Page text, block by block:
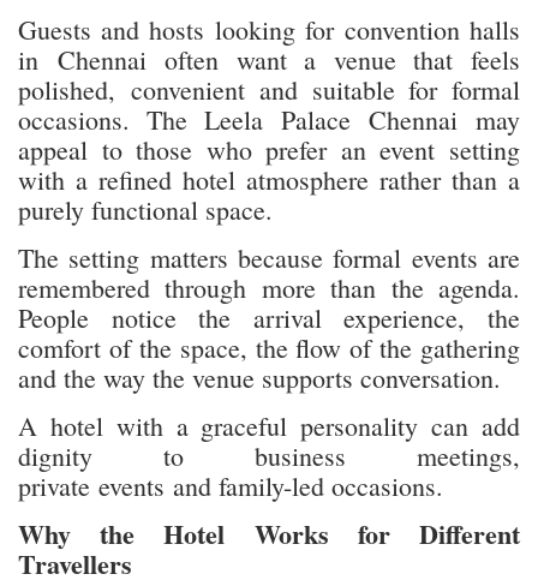
Guests and hosts looking for convention halls
in Chennai often want a venue that feels
polished, convenient and suitable for formal
occasions. The Leela Palace Chennai may
appeal to those who prefer an event setting
with a refined hotel atmosphere rather than a
purely functional space.
The setting matters because formal events are
remembered through more than the agenda.
People notice the arrival experience, the
comfort of the space, the flow of the gathering
and the way the venue supports conversation.
A hotel with a graceful personality can add
dignity to business meetings,
private events and family-led occasions.
Why the Hotel Works for Different
Travellers